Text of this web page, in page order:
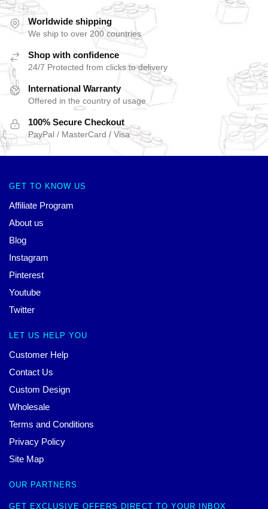
Worldwide shipping
We ship to over 200 countries
Shop with confidence
24/7 Protected from clicks to delivery
International Warranty
Offered in the country of usage
100% Secure Checkout
PayPal / MasterCard / Visa
GET TO KNOW US
Affiliate Program
About us
Blog
Instagram
Pinterest
Youtube
Twitter
LET US HELP YOU
Customer Help
Contact Us
Custom Design
Wholesale
Terms and Conditions
Privacy Policy
Site Map
OUR PARTNERS
GET EXCLUSIVE OFFERS DIRECT TO YOUR INBOX